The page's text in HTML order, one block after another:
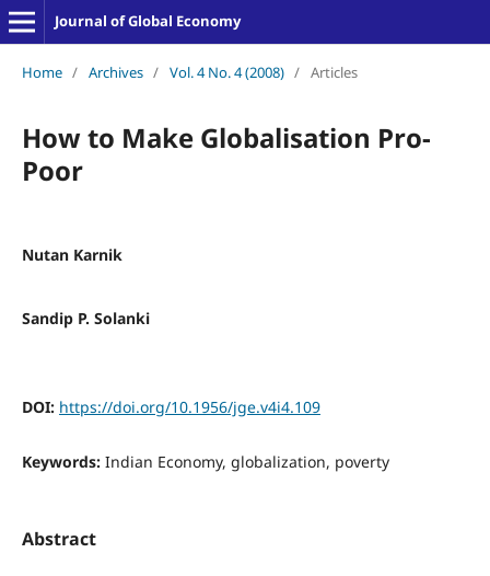
Journal of Global Economy
Home / Archives / Vol. 4 No. 4 (2008) / Articles
How to Make Globalisation Pro-
Poor
Nutan Karnik
Sandip P. Solanki
DOI: https://doi.org/10.1956/jge.v4i4.109
Keywords: Indian Economy, globalization, poverty
Abstract